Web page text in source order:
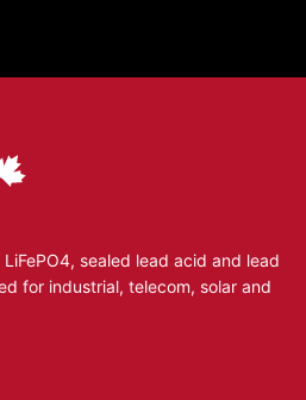
sealed lead acid and lead
for industrial, telecom, solar and